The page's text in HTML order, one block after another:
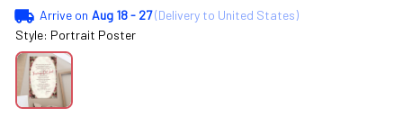
Arrive on Aug 18 - 27(Delivery to United States)
Style: Portrait Poster